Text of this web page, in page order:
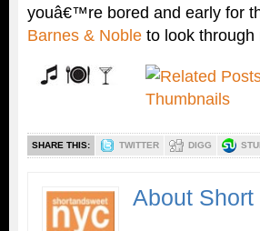
youâ€™re bored and early for
Barnes & Noble to look
SHARE THIS: TWITTER DIGG
About